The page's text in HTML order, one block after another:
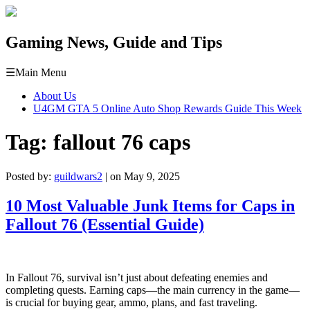
Gaming News, Guide and Tips
☰Main Menu
About Us
U4GM GTA 5 Online Auto Shop Rewards Guide This Week
Tag: fallout 76 caps
Posted by: guildwars2 | on May 9, 2025
10 Most Valuable Junk Items for Caps in
Fallout 76 (Essential Guide)
In Fallout 76, survival isn’t just about defeating enemies and
completing quests. Earning caps—the main currency in the game—
is crucial for buying gear, ammo, plans, and fast traveling.